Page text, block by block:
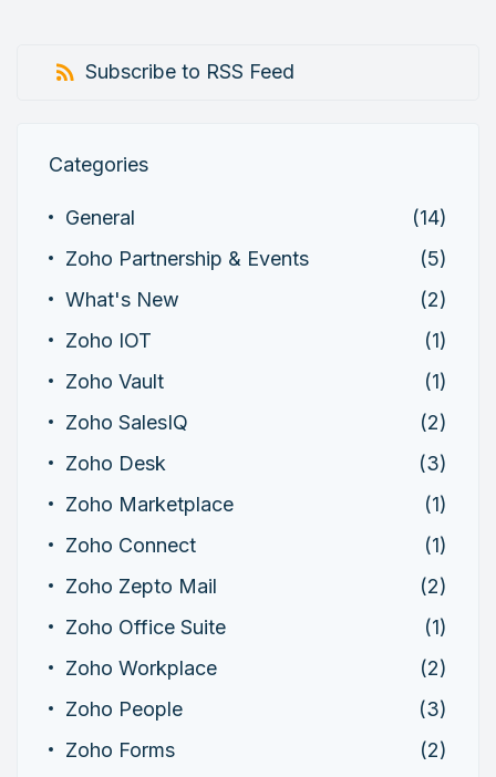
Subscribe to RSS Feed
Categories
General
(14)
Zoho Partnership & Events
(5)
What's New
(2)
Zoho IOT
(1)
Zoho Vault
(1)
Zoho SalesIQ
(2)
Zoho Desk
(3)
Zoho Marketplace
(1)
Zoho Connect
(1)
Zoho Zepto Mail
(2)
Zoho Office Suite
(1)
Zoho Workplace
(2)
Zoho People
(3)
Zoho Forms
(2)